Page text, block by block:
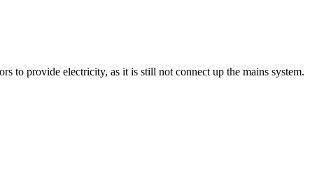
to provide electricity, as it is still not connect up the mains system.